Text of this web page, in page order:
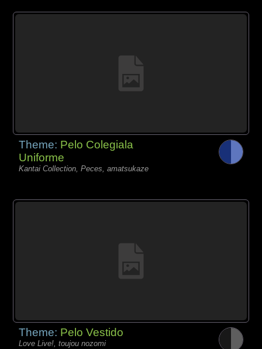
Theme: Pelo Colegiala
Uniforme
Kantai Collection, Peces, amatsukaze
Theme: Pelo Vestido
Love Live!, toujou nozomi